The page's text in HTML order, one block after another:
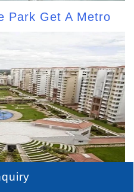
Park Get A Metro